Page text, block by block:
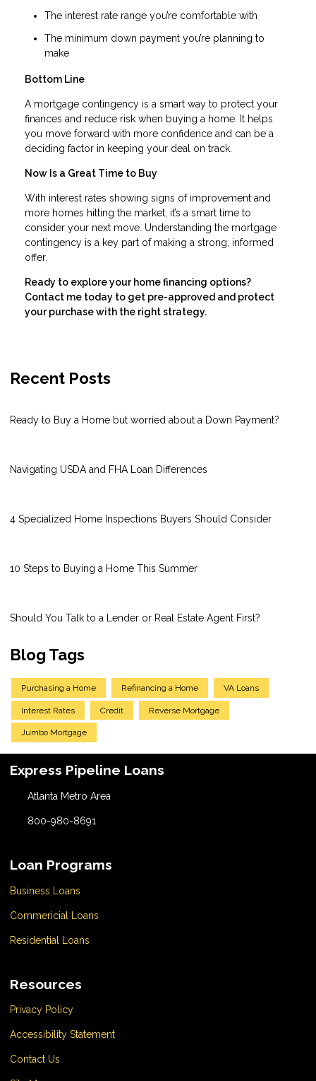
The interest rate range you’re comfortable with
The minimum down payment you’re planning to
make
Bottom Line
A mortgage contingency is a smart way to protect your
finances and reduce risk when buying a home. It helps
you move forward with more confidence and can be a
deciding factor in keeping your deal on track.
Now Is a Great Time to Buy
With interest rates showing signs of improvement and
more homes hitting the market, it’s a smart time to
consider your next move. Understanding the mortgage
contingency is a key part of making a strong, informed
offer.
Ready to explore your home financing options?
Contact me today to get pre-approved and protect
your purchase with the right strategy.
Recent Posts
Ready to Buy a Home but worried about a Down Payment?
Navigating USDA and FHA Loan Differences
4 Specialized Home Inspections Buyers Should Consider
10 Steps to Buying a Home This Summer
Should You Talk to a Lender or Real Estate Agent First?
Blog Tags
Purchasing a Home Refinancing a Home VA Loans
Interest Rates Credit Reverse Mortgage
Jumbo Mortgage
Express Pipeline Loans
Atlanta Metro Area
800-980-8691
Loan Programs
Business Loans
Commericial Loans
Residential Loans
Resources
Privacy Policy
Accessibility Statement
Contact Us